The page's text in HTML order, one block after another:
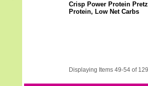
Crisp Power Protein
Protein, Low Net Carbs
Displaying Items 49-54 of